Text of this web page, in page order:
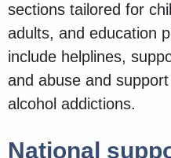
sections tailored for
adults, and education
include helplines,
and abuse and
alcohol addictions.
National